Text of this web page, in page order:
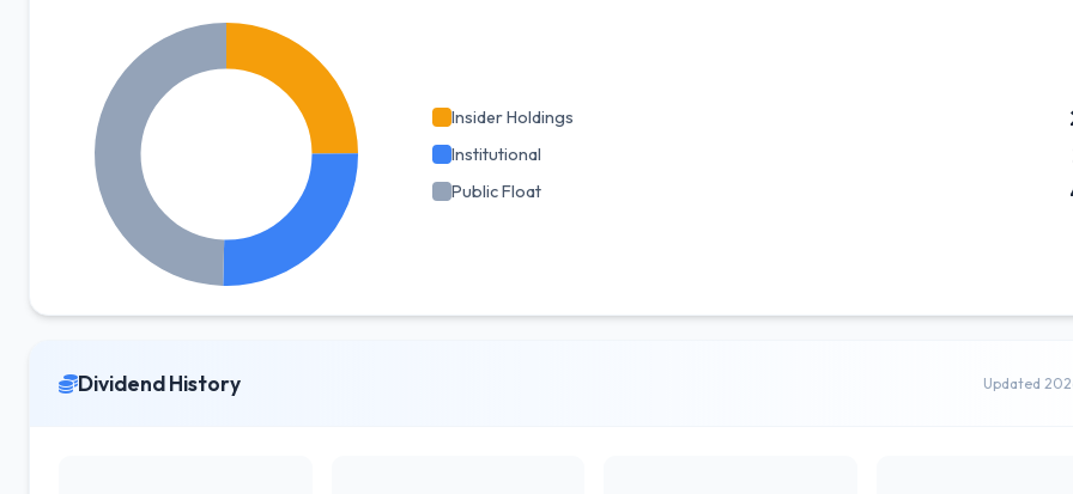
Insider Holdings
Institutional
Public Float
Dividend History Updated